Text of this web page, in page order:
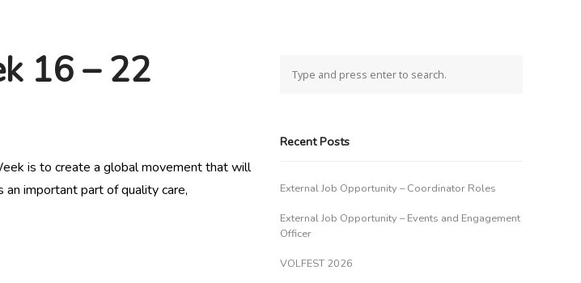
16 – 22
is to create a global movement that will
an important part of quality care,
Recent Posts
External Job Opportunity – Coordinator Roles
External Job Opportunity – Events and Engagement
Officer
VOLFEST 2026